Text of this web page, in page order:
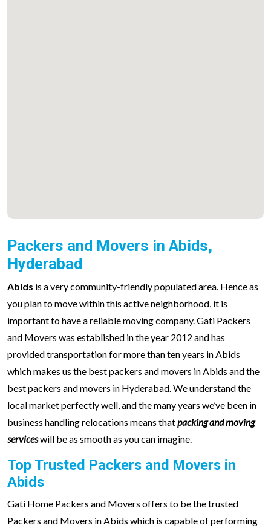
Packers and Movers in Abids,
Hyderabad
Abids is a very community-friendly populated area. Hence as
you plan to move within this active neighborhood, it is
important to have a reliable moving company. Gati Packers
and Movers was established in the year 2012 and has
provided transportation for more than ten years in Abids
which makes us the best packers and movers in Abids and the
best packers and movers in Hyderabad. We understand the
local market perfectly well, and the many years we’ve been in
business handling relocations means thatpacking and moving
serviceswill be as smooth as you can imagine.
Top Trusted Packers and Movers in
Abids
Gati Home Packers and Movers offers to be the trusted
Packers and Movers in Abids which is capable of performing